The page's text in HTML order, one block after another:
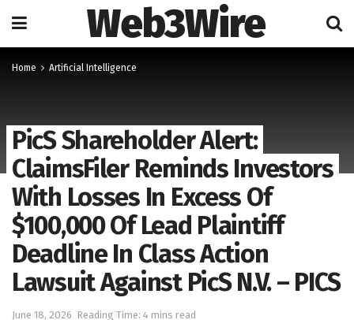
Web3Wire
Home Artificial Intelligence
PicS Shareholder Alert:
ClaimsFiler Reminds Investors
With Losses In Excess Of
$100,000 Of Lead Plaintiff
Deadline In Class Action
Lawsuit Against PicS N.V. – PICS
June 18, 2026 Reading Time: 4 mins read